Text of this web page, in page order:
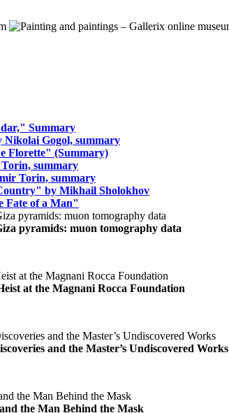
Summary
Gogol, summary
Florette" (Summary)
summary
Torin, summary
by Mikhail Sholokhov
Fate of a Man"
pyramids: muon tomography data
at the Magnani Rocca Foundation
and the Master’s Undiscovered Works
the Man Behind the Mask